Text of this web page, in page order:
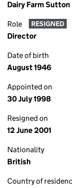
Dairy Farm
Role RESIGNED
Director
Date of birth
August 1946
Appointed on
30 July 1998
Resigned on
12 June 2001
Nationality
British
Country of